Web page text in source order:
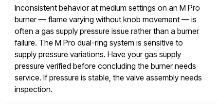
Inconsistent behavior at medium settings on an M Pro
burner — flame varying without knob movement — is
often a gas supply pressure issue rather than a burner
failure. The M Pro dual-ring system is sensitive to
supply pressure variations. Have your gas supply
pressure verified before concluding the burner needs
service. If pressure is stable, the valve assembly needs
inspection.